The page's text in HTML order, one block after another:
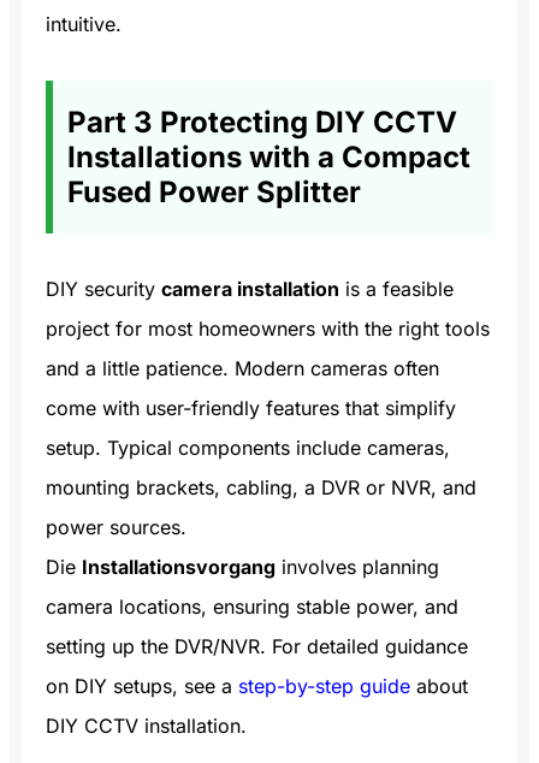
intuitive.
Part 3 Protecting DIY CCTV
Installations with a Compact
Fused Power Splitter
DIY security camera installation is a feasible
project for most homeowners with the right tools
and a little patience. Modern cameras often
come with user-friendly features that simplify
setup. Typical components include cameras,
mounting brackets, cabling, a DVR or NVR, and
power sources.
Die Installationsvorgang involves planning
camera locations, ensuring stable power, and
setting up the DVR/NVR. For detailed guidance
on DIY setups, see a step-by-step guide about
DIY CCTV installation.